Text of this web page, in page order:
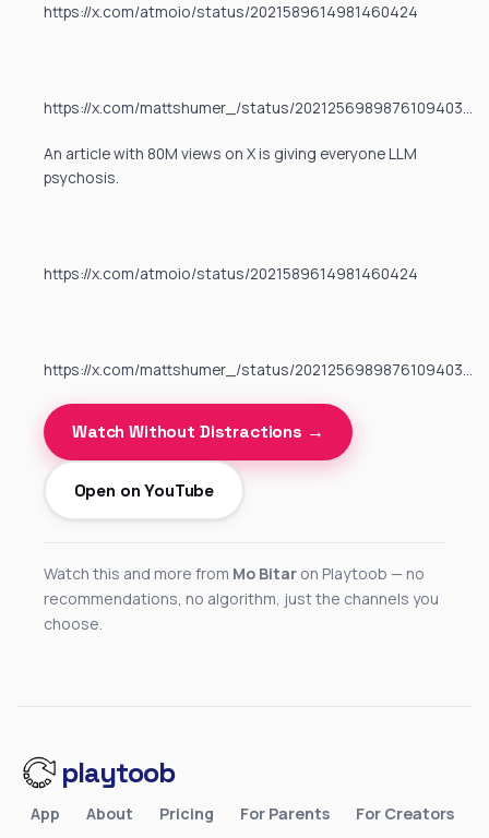
https://x.com/atmoio/status/2021589614981460424
https://x.com/mattshumer_/status/2021256989876109403…
An article with 80M views on X is giving everyone LLM
psychosis.
https://x.com/atmoio/status/2021589614981460424
https://x.com/mattshumer_/status/2021256989876109403…
Watch Without Distractions →
Open on YouTube
Watch this and more from Mo Bitar on Playtoob — no
recommendations, no algorithm, just the channels you
choose.
playtoob
App About Pricing For Parents For Creators